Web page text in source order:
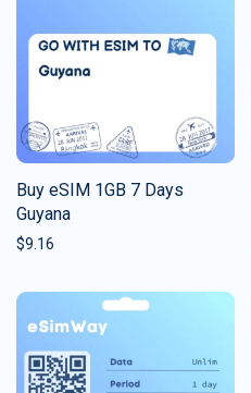
Buy eSIM 1GB 7 Days
Guyana
$9.16